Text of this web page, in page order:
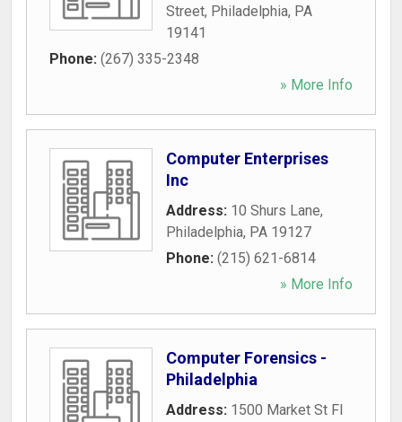
Street, Philadelphia, PA
19141
Phone: (267) 335-2348
» More Info
Computer Enterprises
Inc
Address: 10 Shurs Lane,
Philadelphia, PA 19127
Phone: (215) 621-6814
» More Info
Computer Forensics -
Philadelphia
Address: 1500 Market St Fl